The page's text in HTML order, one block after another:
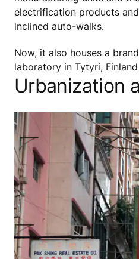
electrification products
inclined auto-walks.
Now, it also houses a
laboratory in Tytyri,
Urbanization